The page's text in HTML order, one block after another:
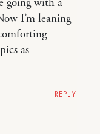
going with a
I’m leaning
as
REPLY